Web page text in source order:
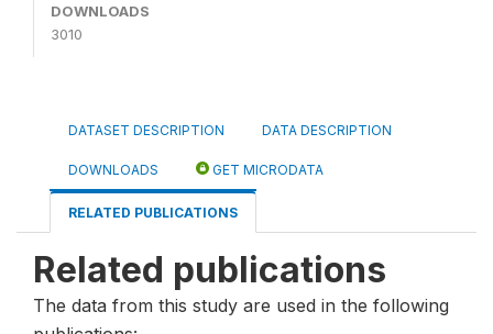
DOWNLOADS
3010
DATASET DESCRIPTION DATA DESCRIPTION
DOWNLOADS GET MICRODATA
RELATED PUBLICATIONS
Related publications
The data from this study are used in the following